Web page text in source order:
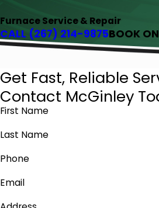
Furnace Service & Repair
CALL (267) 214-9875BOOK
Get Fast, Reliable
Contact McGinley
First Name
Last Name
Phone
Email